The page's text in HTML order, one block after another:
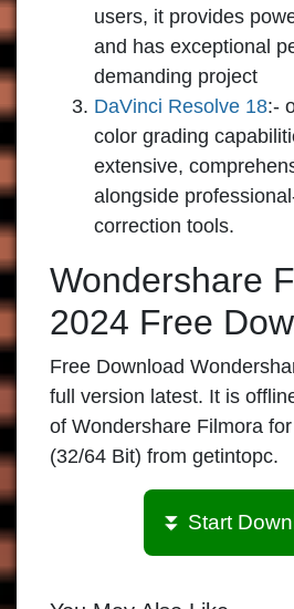
users, it provides
and has exceptional
demanding project
DaVinci Resolve 18:-
color grading
extensive,
alongside
correction tools.
Wondershare
2024 Free
Free Download
full version latest. It is
of Wondershare Filmora
(32/64 Bit) from getintopc.
⏬ Start